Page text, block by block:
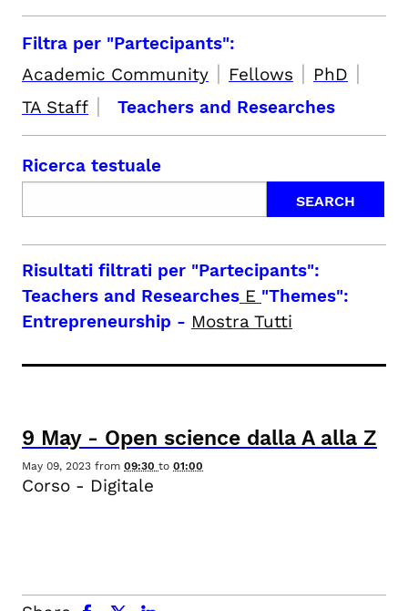
Filtra per "Partecipants":
Academic Community | Fellows | PhD |
TA Staff | Teachers and Researches
Ricerca testuale
Risultati filtrati per "Partecipants":
Teachers and Researches E "Themes":
Entrepreneurship - Mostra Tutti
9 May- Open science dalla A alla Z
May 09, 2023 from 09:30 to 01:00
Corso - Digitale
facebook x.com linkedin